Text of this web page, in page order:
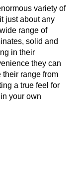
variety of
just about any
range of
solid and
in their
they can
their range from
a true feel for
your own